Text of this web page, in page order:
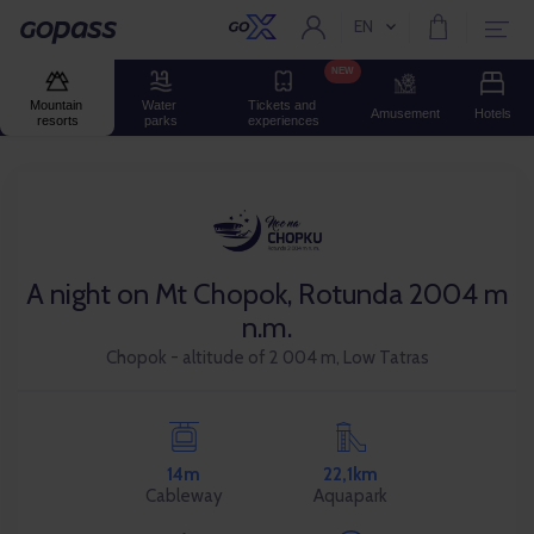
Gopass Current language:
EN
Mountain
resorts
Water
parks
Tickets and
experiences
NEW
Amusement Hotels
A night on Mt Chopok, Rotunda 2004 m
n.m.
Chopok - altitude of 2 004 m, Low Tatras
14m
Cableway
22,1km
Aquapark